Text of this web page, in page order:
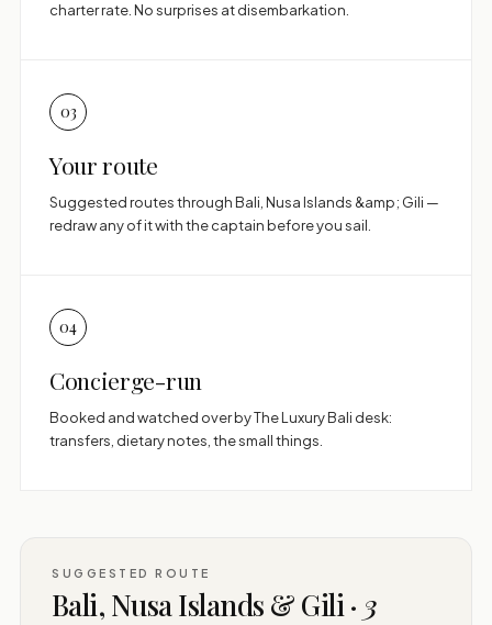
charter rate. No surprises at disembarkation.
03
Your route
Suggested routes through Bali, Nusa Islands &amp; Gili —
redraw any of it with the captain before you sail.
04
Concierge-run
Booked and watched over by The Luxury Bali desk:
transfers, dietary notes, the small things.
SUGGESTED ROUTE
Bali, Nusa Islands & Gili · 3